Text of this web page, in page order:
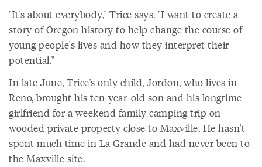
"It's about everybody," Trice says. "I want to create a
story of Oregon history to help change the course of
young people's lives and how they interpret their
potential."
In late June, Trice's only child, Jordon, who lives in
Reno, brought his ten-year-old son and his longtime
girlfriend for a weekend family camping trip on
wooded private property close to Maxville. He hasn't
spent much time in La Grande and had never been to
the Maxville site.